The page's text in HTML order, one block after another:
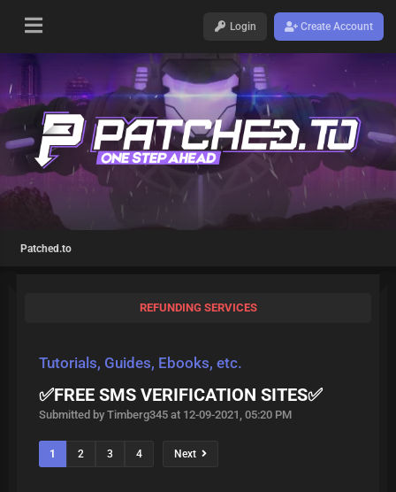
Login Create Account
Patched.to
REFUNDING SERVICES
Tutorials, Guides, Ebooks, etc.
✅FREE SMS VERIFICATION SITES✅
Submitted by Timberg345 at 12-09-2021, 05:20 PM
1 2 3 4 Next